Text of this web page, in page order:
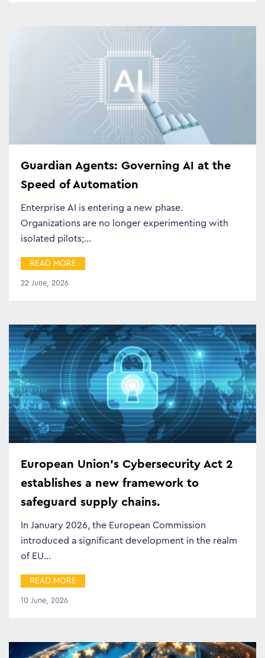
Business Transformation
Cloud
Mobility & IoT
Tech Trends
Responsibility
Search…
Guardian Agents: Governing AI at the
Speed of Automation
Enterprise AI is entering a new phase.
Organizations are no longer experimenting with
isolated pilots;…
READ MORE
22 June, 2026
European Union’s Cybersecurity Act 2
establishes a new framework to
safeguard supply chains.
In January 2026, the European Commission
introduced a significant development in the realm
of EU…
READ MORE
10 June, 2026